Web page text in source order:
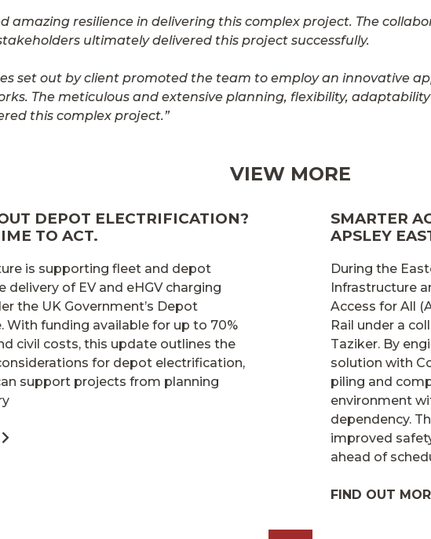
amazing resilience in delivering this complex project. The
ultimately delivered this project successfully.
set out by client promoted the team to employ an innovative
The meticulous and extensive planning, flexibility,
this complex project.”
VIEW MORE
DEPOT ELECTRIFICATION?
TO ACT.
is supporting fleet and depot
delivery of EV and eHGV charging
the UK Government’s Depot
With funding available for up to 70%
civil costs, this update outlines the
for depot electrification,
support projects from planning
SMARTER
APSLEY
During the
Infrastructure
Access for All
Rail under a
Taziker. By
solution with
piling and
environment
dependency.
improved
ahead of
FIND OUT